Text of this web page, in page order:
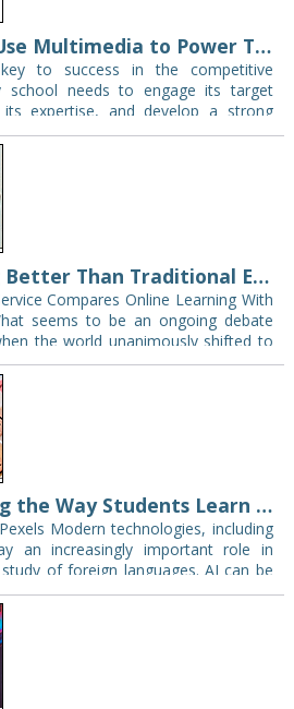
How Schools Can Use Multimedia to Power Their Content Marketing Strategy
to success in the competitive
school needs to engage its target
its expertise, and develop a strong
landscape. Content…
Is Online Learning Better Than Traditional Education
Compares Online Learning With
seems to be an ongoing debate
the world unanimously shifted to
How AI Is Changing the Way Students Learn English
Modern technologies, including
an increasingly important role in
of foreign languages. AI can be
for lessons,…